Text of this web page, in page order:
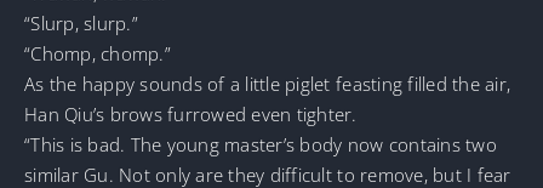
“Slurp, slurp.”
“Chomp, chomp.”
As the happy sounds of a little piglet feasting filled the air,
Han Qiu’s brows furrowed even tighter.
“This is bad. The young master’s body now contains two
similar Gu. Not only are they difficult to remove, but I fear